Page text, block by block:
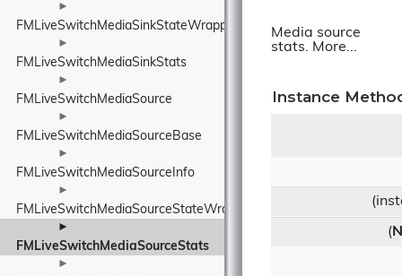
►
FMLiveSwitchMediaSinkStateWrapper
►
FMLiveSwitchMediaSinkStats
►
FMLiveSwitchMediaSource
►
FMLiveSwitchMediaSourceBase
►
FMLiveSwitchMediaSourceInfo
►
FMLiveSwitchMediaSourceStateWrapper
►
FMLiveSwitchMediaSourceStats
►
Media source
stats. More...
Instance
(